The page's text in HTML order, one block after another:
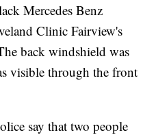
Mercedes Benz
Clinic Fairview's
back windshield was
visible through the front
say that two people